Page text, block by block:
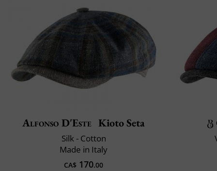
Alfonso D'Este Kioto Seta
Silk - Cotton
Made in Italy
CA$ 170.00